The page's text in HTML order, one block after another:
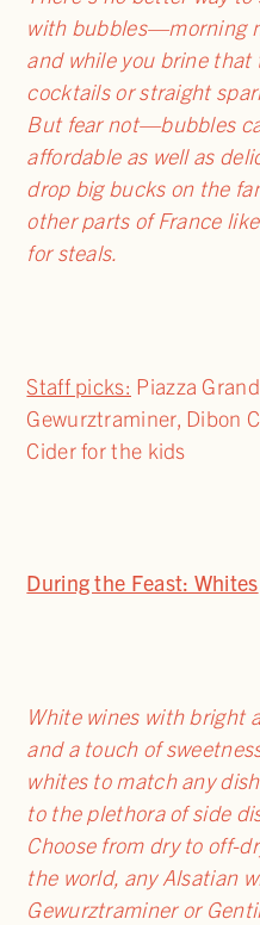
with bubbles—morning
and while you brine that
cocktails or straight
But fear not—bubbles
affordable as well as
drop big bucks on the
other parts of France
for steals.
Staff picks: Piazza
Gewurztraminer, Dibon
Cider for the kids
During the Feast: Whites
White wines with bright
and a touch of
whites to match any
to the plethora of side
Choose from dry to off-
the world, any Alsatian
Gewurztraminer or